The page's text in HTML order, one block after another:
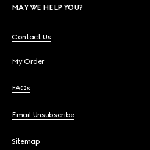
MAY WE HELP YOU?
Contact Us
My Order
FAQs
Email Unsubscribe
Sitemap